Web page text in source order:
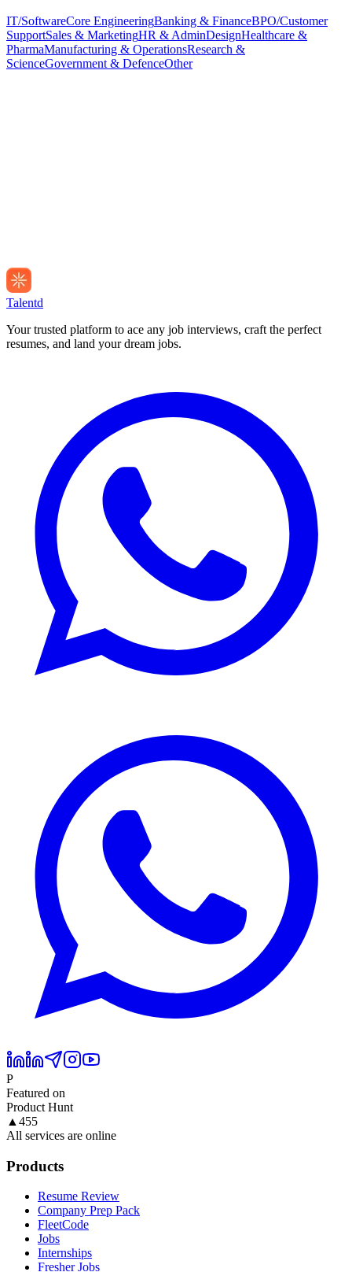
IT/SoftwareCore EngineeringBanking & FinanceBPO/Customer
SupportSales & MarketingHR & AdminDesignHealthcare &
PharmaManufacturing & OperationsResearch &
ScienceGovernment & DefenceOther
Talentd
Your trusted platform to ace any job interviews, craft the perfect
resumes, and land your dream jobs.
P
Featured on
Product Hunt
▲ 455
All services are online
Products
Resume Review
Company Prep Pack
FleetCode
Jobs
Internships
Fresher Jobs